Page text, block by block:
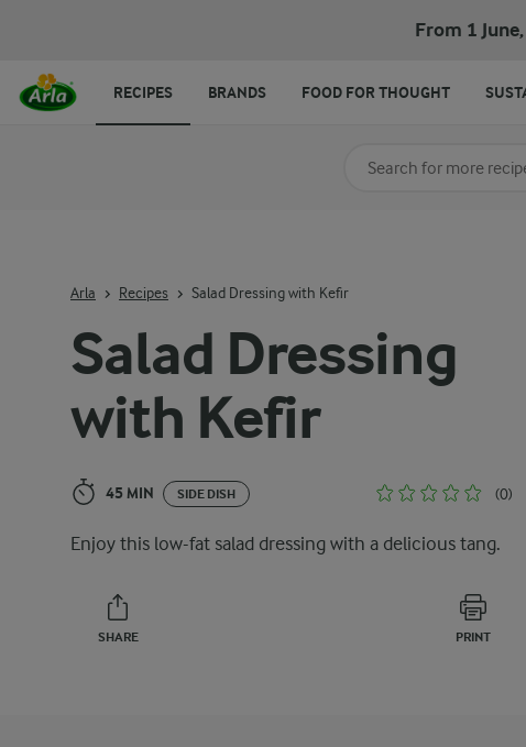
From 1
Salad Dressing
with Kefir
45 MIN SIDE DISH (0)
Enjoy this low-fat salad dressing with a delicious tang.
SHARE PRINT
Arla Recipes Salad Dressing with Kefir
Search for category
RECIPES BRANDS FOOD FOR THOUGHT